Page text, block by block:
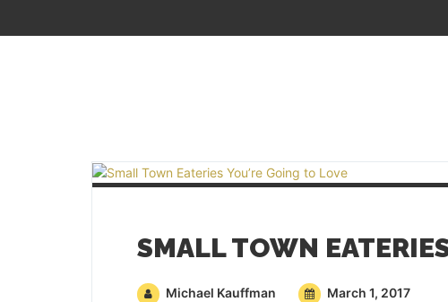
Michael Kauffman March 1, 2017